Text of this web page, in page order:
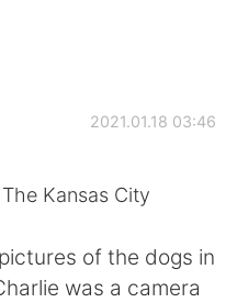
2021.01.18 03:46
Kansas City
of the dogs in
was a camera